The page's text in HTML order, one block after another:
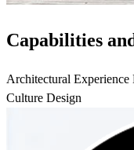
Capabilities
Architectural Experience
Culture Design